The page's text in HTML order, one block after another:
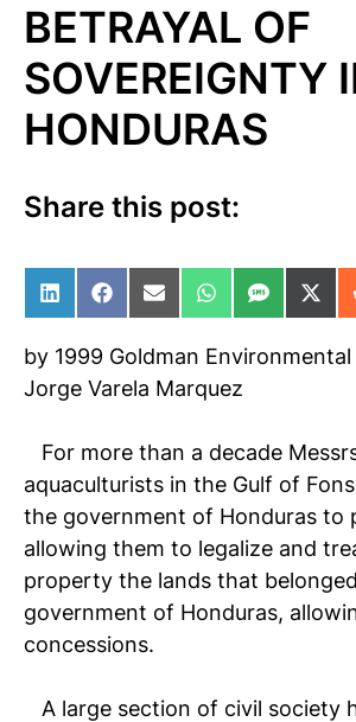
BETRAYAL OF
SOVEREIGNTY
HONDURAS
Share this post:
Share on LinkedIn
Share on Facebook
Share on Email
Share onShare on
by 1999 Goldman
Jorge Varela Marquez
For more than a decade
aquaculturists in the Gulf of
the government of Honduras to
allowing them to legalize and
property the lands that
government of Honduras,
concessions.
A large section of civil society